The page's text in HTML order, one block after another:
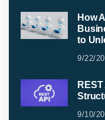
How
to
9/22/
9/10/